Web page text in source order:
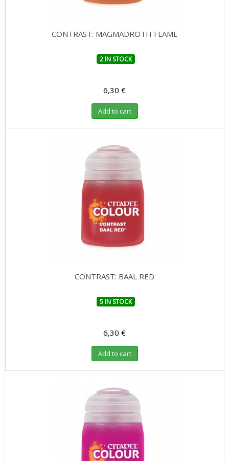
CONTRAST: MAGMADROTH FLAME
2 IN STOCK
6,30 €
Add to cart
CONTRAST: BAAL RED
5 IN STOCK
6,30 €
Add to cart